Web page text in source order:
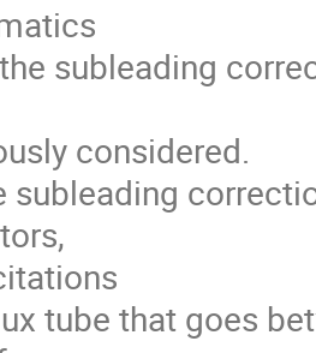
subleading
considered.
subleading
tube that goes